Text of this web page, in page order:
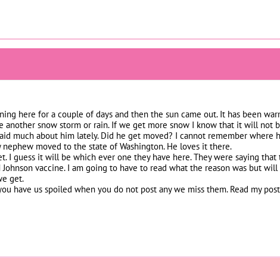
here for a couple of days and then the sun came out. It has been
another snow storm or rain. If we get more snow I know that it will not
much about him lately. Did he get moved? I cannot remember where
moved to the state of Washington. He loves it there.
I guess it will be which ever one they have here. They were saying
vaccine. I am going to have to read what the reason was but
get.
have us spoiled when you do not post any we miss them. Read my